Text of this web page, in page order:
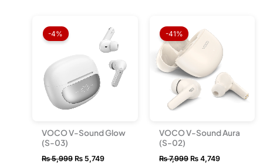
-4%
VOCO V-Sound Glow
(S-03)
₨5,999
₨ 5,999.
₨ 5,749
price
is:
₨ 5,749.
-41%
VOCO V-Sound Aura
(S-02)
₨7,999
price
was:
₨ 7,999.
₨4,749
₨ 4,749.